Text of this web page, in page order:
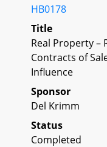
HB0178
Title
Real Property –
Contracts of
Influence
Sponsor
Del Krimm
Status
Completed